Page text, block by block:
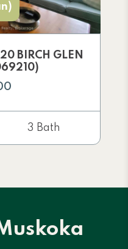
BIRCH GLEN
3 Bath